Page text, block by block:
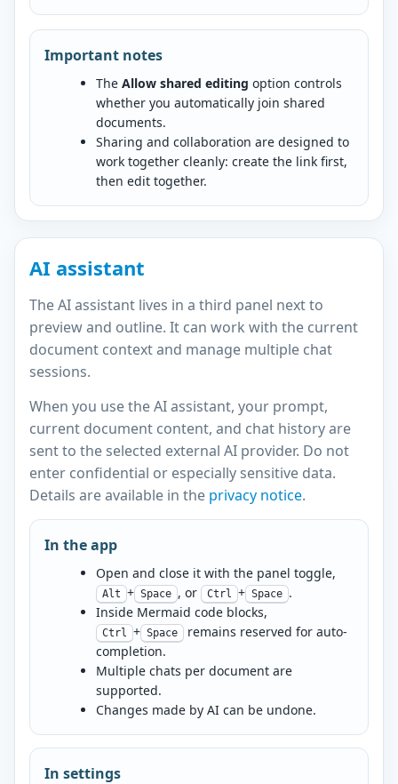
Important notes
The Allow shared editing option controls
whether you automatically join shared
documents.
Sharing and collaboration are designed to
work together cleanly: create the link first,
then edit together.
AI assistant
The AI assistant lives in a third panel next to
preview and outline. It can work with the current
document context and manage multiple chat
sessions.
When you use the AI assistant, your prompt,
current document content, and chat history are
sent to the selected external AI provider. Do not
enter confidential or especially sensitive data.
Details are available in the privacy notice.
In the app
Open and close it with the panel toggle,
Alt + Space , or Ctrl + Space .
Inside Mermaid code blocks,
Ctrl + Space
remains reserved for auto-
completion.
Multiple chats per document are
supported.
Changes made by AI can be undone.
In settings